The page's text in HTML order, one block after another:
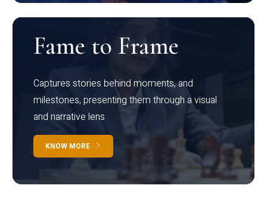
Fame to Frame
Captures stories behind moments, and
milestones, presenting them through a visual
and narrative lens
KNOW MORE